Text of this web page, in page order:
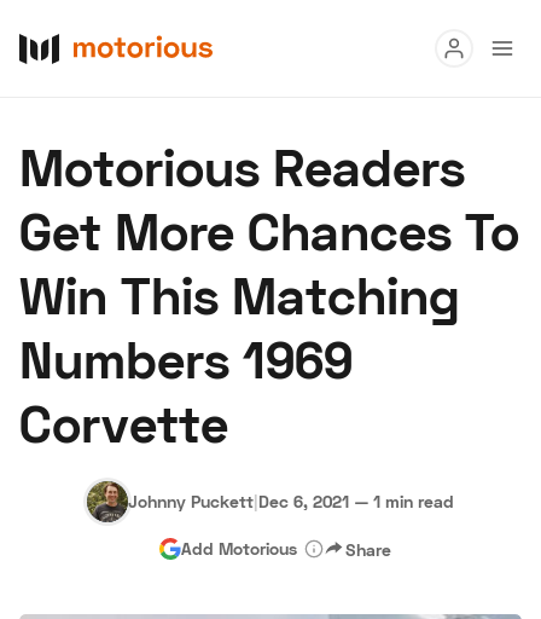
Buy
Research
Auctions
About Us Become a Dealer Speed Digital
Hagerty Classic Car Insurance
Motorious Readers
Get More Chances To
Win This Matching
Numbers 1969
Corvette
Johnny Puckett|Dec 6, 2021 — 1 min read
Add Motorious Share